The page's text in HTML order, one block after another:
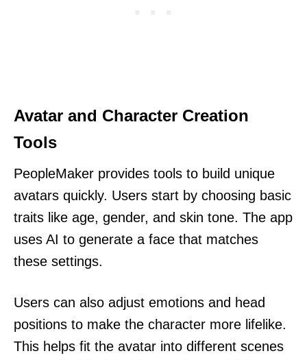
Avatar and Character Creation
Tools
PeopleMaker provides tools to build unique
avatars quickly. Users start by choosing basic
traits like age, gender, and skin tone. The app
uses AI to generate a face that matches
these settings.
Users can also adjust emotions and head
positions to make the character more lifelike.
This helps fit the avatar into different scenes